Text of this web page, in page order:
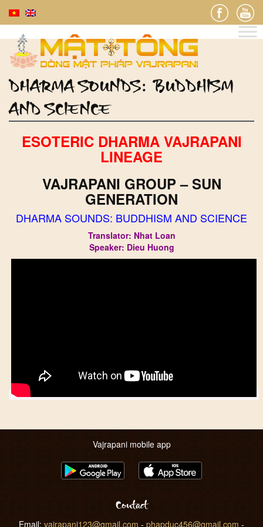
DHARMA SOUNDS: BUDDHISM
AND SCIENCE
ESOTERIC DHARMA VAJRAPANI
LINEAGE
VAJRAPANI GROUP – SUN
GENERATION
DHARMA SOUNDS: BUDDHISM AND SCIENCE
Translator: Nhat Loan
Speaker: Dieu Huong
Vajrapani mobile app
Contact
Email: vajrapani123@gmail.com - phapduc456@gmail.com -